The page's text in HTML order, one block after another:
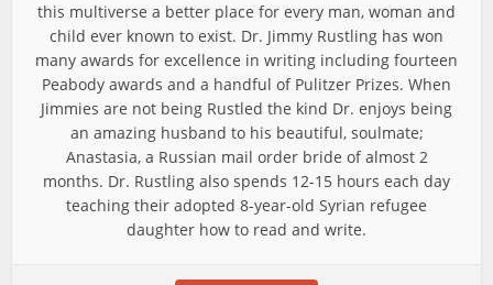
this multiverse a better place for every man, woman and
child ever known to exist. Dr. Jimmy Rustling has won
many awards for excellence in writing including fourteen
Peabody awards and a handful of Pulitzer Prizes. When
Jimmies are not being Rustled the kind Dr. enjoys being
an amazing husband to his beautiful, soulmate;
Anastasia, a Russian mail order bride of almost 2
months. Dr. Rustling also spends 12-15 hours each day
teaching their adopted 8-year-old Syrian refugee
daughter how to read and write.